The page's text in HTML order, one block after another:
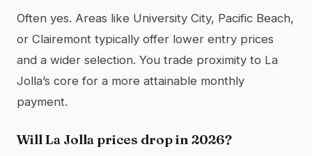
Often yes. Areas like University City, Pacific Beach,
or Clairemont typically offer lower entry prices
and a wider selection. You trade proximity to La
Jolla’s core for a more attainable monthly
payment.
Will La Jolla prices drop in 2026?